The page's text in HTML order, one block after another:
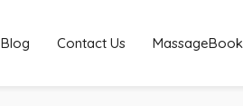
Blog Contact Us MassageBook